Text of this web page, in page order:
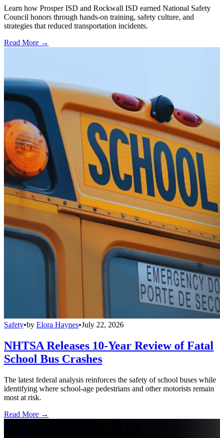
Learn how Prosper ISD and Rockwall ISD earned National Safety
Council honors through hands-on training, safety culture, and
strategies that reduced transportation incidents.
Read More →
Safety•by Elora Haynes•July 22, 2026
NHTSA Releases 10-Year Review of Fatal
School Bus Crashes
The latest federal analysis reinforces the safety of school buses while
identifying where school-age pedestrians and other motorists remain
most at risk.
Read More →